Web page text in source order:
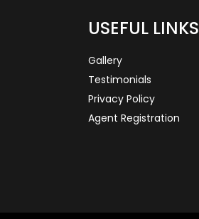
USEFUL LINKS
Gallery
Testimonials
Privacy Policy
Agent Registration